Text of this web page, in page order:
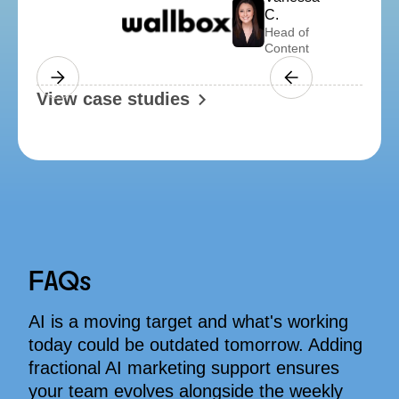
Amelia W.
Business Manager
View case studies
FAQs
AI is a moving target and what's working
today could be outdated tomorrow. Adding
fractional AI marketing support ensures
your team evolves alongside the weekly